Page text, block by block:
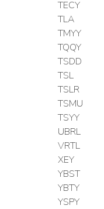
TECY
TLA
TMYY
TQQY
TSDD
TSL
TSLR
TSMU
TSYY
UBRL
VRTL
XEY
YBST
YBTY
YSPY